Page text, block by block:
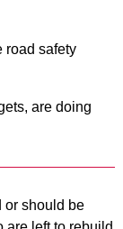
road safety
are doing
or should be